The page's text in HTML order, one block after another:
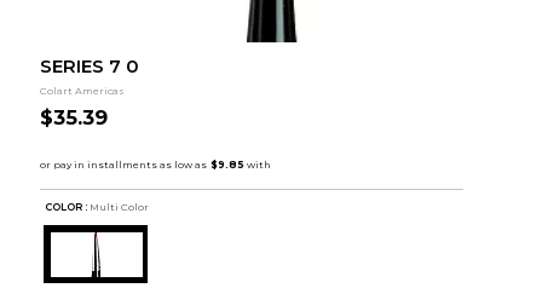
SERIES 7 0
Colart Americas
$35.39
COLOR : Multi Color